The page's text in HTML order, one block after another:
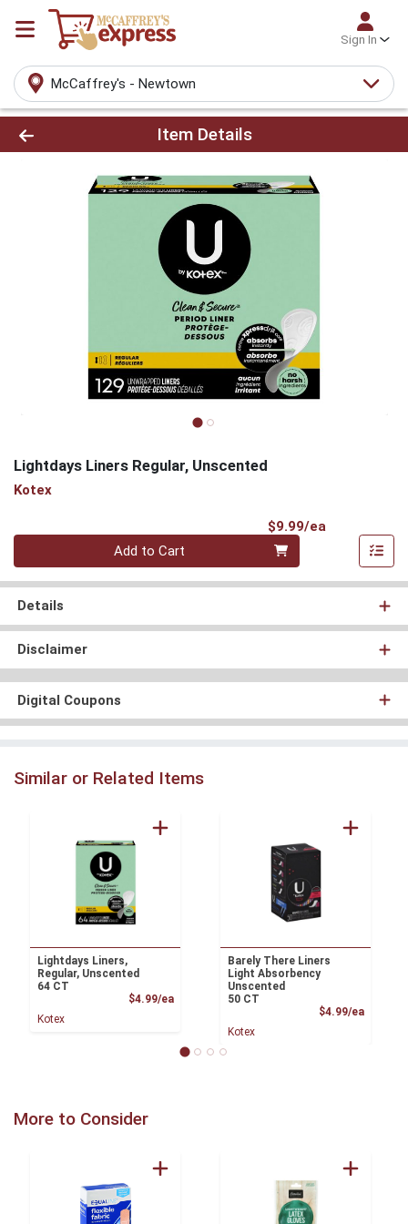
Sign In
McCaffrey's - Newtown
Product Details Page
Item Details
Lightdays Liners Regular, Unscented
Kotex
$9.99/ea
Quantity 0
Add to Cart
Details
Disclaimer
Digital Coupons
Similar or Related Items
Lightdays Liners,
Regular, Unscented
64 CT
$4.99/eaProduct Price
Kotex
Barely There Liners
Light Absorbency
Unscented
50 CT
$4.99/ea
Kotex
More to Consider